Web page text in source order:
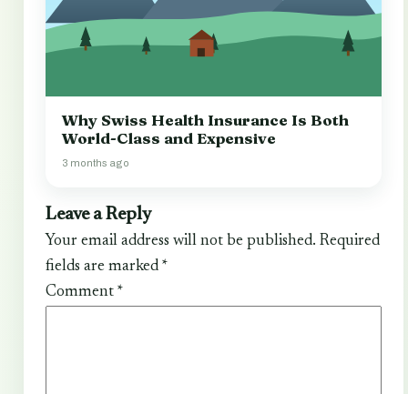
Why Swiss Health Insurance Is Both
World-Class and Expensive
3 months ago
Leave a Reply
Your email address will not be published. Required
fields are marked *
Comment *